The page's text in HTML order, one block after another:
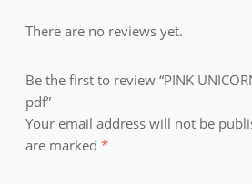
There are no reviews yet.
Be the first to review “PINK
pdf”
Your email address will not be
are marked*